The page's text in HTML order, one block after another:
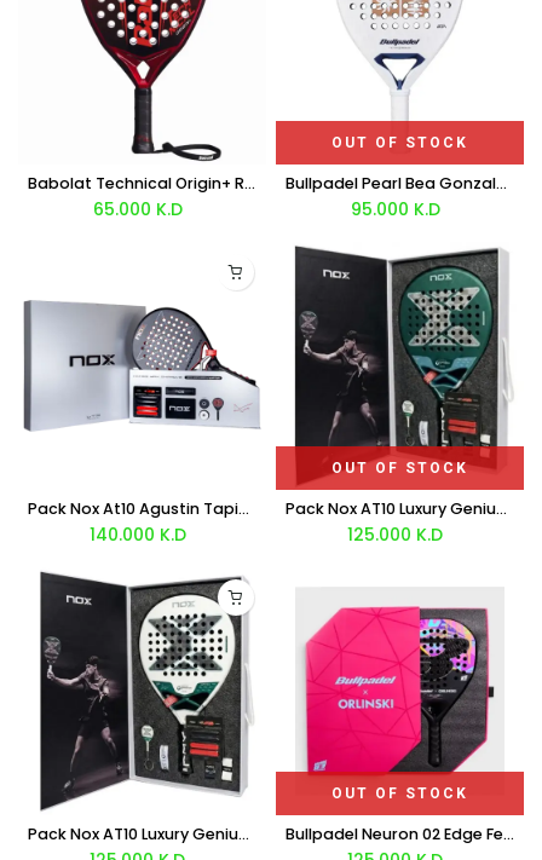
Babolat Technical Origin+ Racket 2026
65.000 K.D
OUT OF STOCK
Bullpadel Pearl Bea Gonzalez Racket 2027
95.000 K.D
Pack Nox At10 Agustin Tapia 12K XTREM LTD LIMITED EDITION 2026
140.000 K.D
OUT OF STOCK
Pack Nox AT10 Luxury Genius 18K Alum Riyadh 2026
125.000 K.D
Pack Nox AT10 Luxury Genius 12k Alum Xtrem Riyadh 2026
OUT OF STOCK
Bullpadel Neuron 02 Edge Fede Chingotto ORLINSKI LTD Racket 2026